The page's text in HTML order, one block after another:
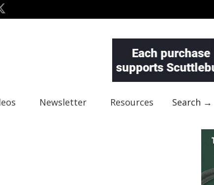
Newsletter Resources Search →